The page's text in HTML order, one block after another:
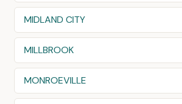
MIDLAND CITY
MILLBROOK
MONROEVILLE